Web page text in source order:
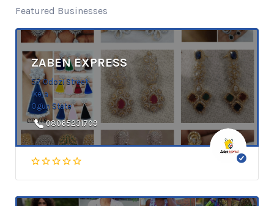
Featured Businesses
ZABEN EXPRESS
57 Odozi Street
Ikeja
Ogun State
08065231709